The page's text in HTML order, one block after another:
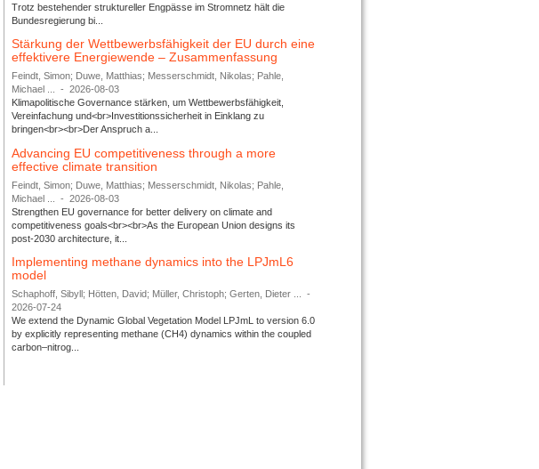
Trotz bestehender struktureller Engpässe im Stromnetz hält die
Bundesregierung bi...
Stärkung der Wettbewerbsfähigkeit der EU durch eine
effektivere Energiewende – Zusammenfassung
Feindt, Simon; Duwe, Matthias; Messerschmidt, Nikolas; Pahle,
Michael ...
-
2026-08-03
Klimapolitische Governance stärken, um Wettbewerbsfähigkeit,
Vereinfachung und<br>Investitionssicherheit in Einklang zu
bringen<br><br>Der Anspruch a...
Advancing EU competitiveness through a more
effective climate transition
Feindt, Simon; Duwe, Matthias; Messerschmidt, Nikolas; Pahle,
Michael ...
-
2026-08-03
Strengthen EU governance for better delivery on climate and
competitiveness goals<br><br>As the European Union designs its
post-2030 architecture, it...
Implementing methane dynamics into the LPJmL6
model
Schaphoff, Sibyll; Hötten, David; Müller, Christoph; Gerten, Dieter ...
-
2026-07-24
We extend the Dynamic Global Vegetation Model LPJmL to version 6.0
by explicitly representing methane (CH4) dynamics within the coupled
carbon–nitrog...